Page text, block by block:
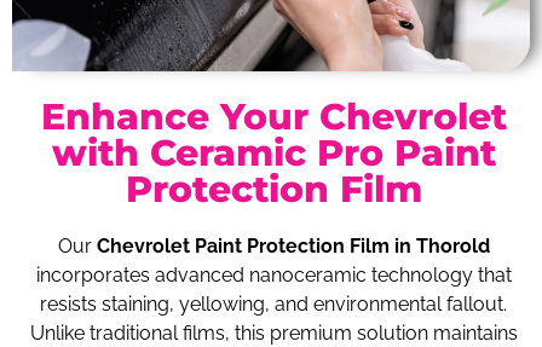
Enhance Your Chevrolet
with Ceramic Pro Paint
Protection Film
Our Chevrolet Paint Protection Film in Thorold
incorporates advanced nanoceramic technology that
resists staining, yellowing, and environmental fallout.
Unlike traditional films, this premium solution maintains